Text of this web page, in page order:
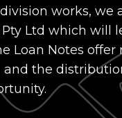
works, we
Ltd which will
Loan Notes offer
the